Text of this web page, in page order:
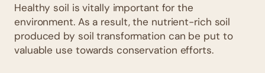
Healthy soil is vitally important for the
environment. As a result, the nutrient-rich soil
produced by soil transformation can be put to
valuable use towards conservation efforts.